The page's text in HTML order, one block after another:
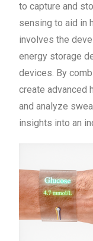
to capture and
sensing to aid in
involves the
energy storage
devices. By
create advanced
and analyze
insights into an